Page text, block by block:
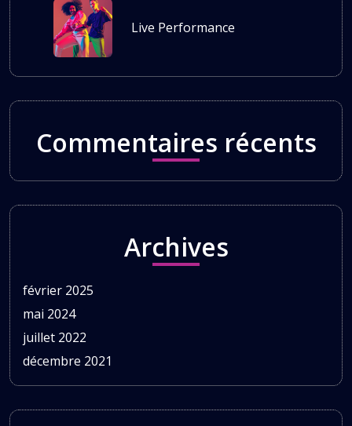
Live Performance
Commentaires récents
Archives
février 2025
mai 2024
juillet 2022
décembre 2021